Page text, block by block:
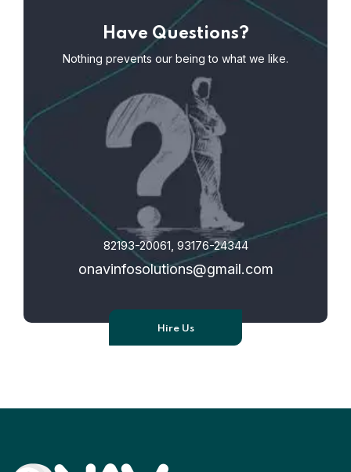
Have Questions?
Nothing prevents our being to what we like.
82193-20061, 93176-24344
onavinfosolutions@gmail.com
Hire Us